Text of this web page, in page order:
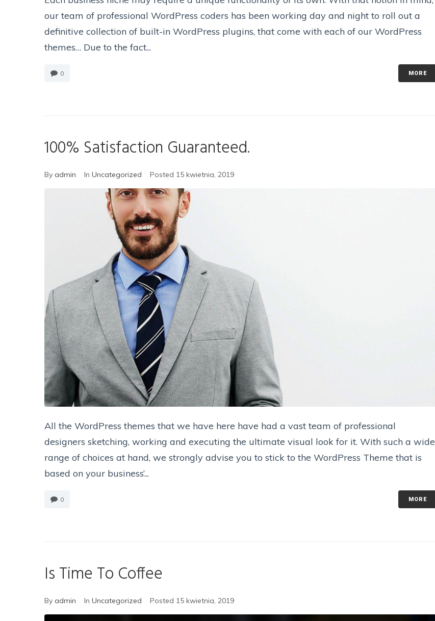
our team of professional WordPress coders has been working day and night to roll out a
definitive collection of built-in WordPress plugins, that come with each of our WordPress
themes… Due to the fact...
0 MORE
100% Satisfaction Guaranteed.
By admin In Uncategorized Posted 15 kwietnia, 2019
All the WordPress themes that we have here have had a vast team of professional
designers sketching, working and executing the ultimate visual look for it. With such a wide
range of choices at hand, we strongly advise you to stick to the WordPress Theme that is
based on your business’...
0 MORE
Is Time To Coffee
By admin In Uncategorized Posted 15 kwietnia, 2019